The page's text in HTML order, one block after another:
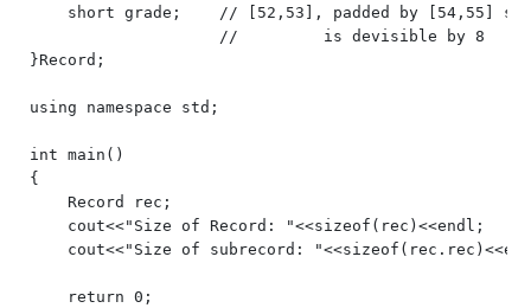
short grade;    // [52,53], padded by [54,55]
                    //         is devisible by 8
}Record;
using namespace std;
int main()
{
    Record rec;
    cout<<"Size of Record: "<<sizeof(rec)<<endl;
cout<<"Size of subrecord:
    return 0;